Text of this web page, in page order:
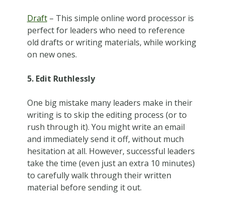
Draft– This simple online word processor is
perfect for leaders who need to reference
old drafts or writing materials, while working
on new ones.
5. Edit Ruthlessly
One big mistake many leaders make in their
writing is to skip the editing process (or to
rush through it). You might write an email
and immediately send it off, without much
hesitation at all. However, successful leaders
take the time (even just an extra 10 minutes)
to carefully walk through their written
material before sending it out.